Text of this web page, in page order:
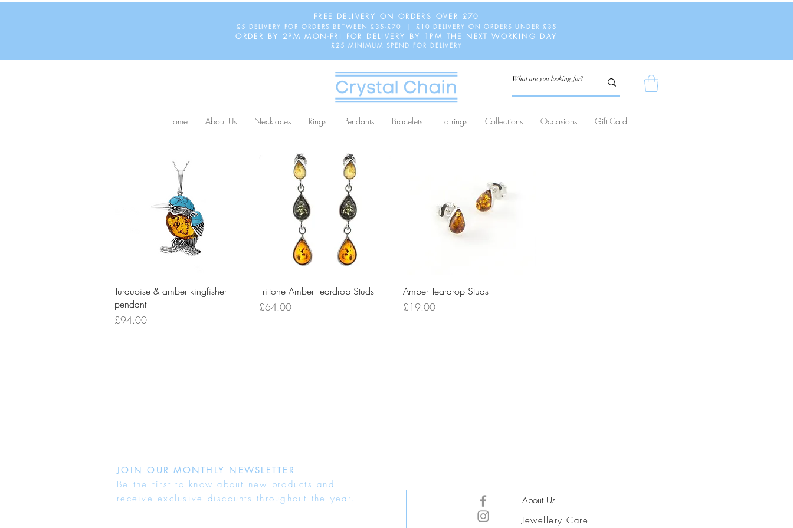
FREE DELIVERY ON ORDERS OVER £70
£5 DELIVERY FOR ORDERS BETWEEN £35-£70 | £10 DELIVERY ON ORDERS UNDER £35
ORDER BY 2PM MON-FRI FOR DELIVERY BY 1PM THE NEXT WORKING DAY
£25 MINIMUM SPEND FOR DELIVERY
Home About Us Necklaces Rings Pendants Bracelets Earrings Collections Occasions Gift Card
Quick View
Turquoise & amber kingfisher
pendant
Price
£94.00
Quick View
Tri-tone Amber Teardrop Studs
Price
£64.00
Quick View
Amber Teardrop Studs
Price
£19.00
JOIN OUR MONTHLY NEWSLETTER
Be the first to know about new products and
receive exclusive discounts throughout the year.
About Us
Jewellery Care